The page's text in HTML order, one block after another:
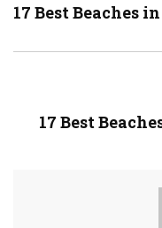
17 Best Beaches
17 Best